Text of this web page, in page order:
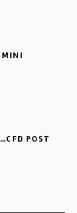
MINI
POST